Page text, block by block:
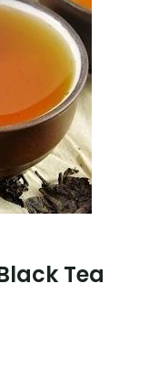
Tea